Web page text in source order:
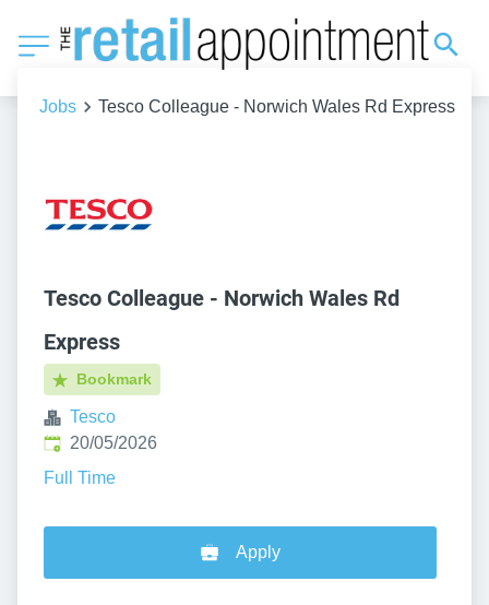
Jobs Tesco Colleague - Norwich Wales Rd Express
Tesco Colleague - Norwich Wales Rd
Express
Bookmark
Tesco
Published:
20/05/2026
Full Time
Apply